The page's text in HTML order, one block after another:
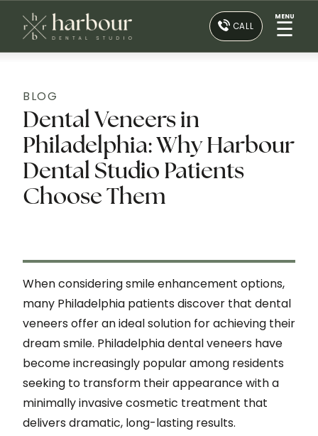
CALL
MENU
☰
BLOG
Dental Veneers in
Philadelphia: Why Harbour
Dental Studio Patients
Choose Them
When considering smile enhancement options,
many Philadelphia patients discover that dental
veneers offer an ideal solution for achieving their
dream smile. Philadelphia dental veneers have
become increasingly popular among residents
seeking to transform their appearance with a
minimally invasive cosmetic treatment that
delivers dramatic, long-lasting results.